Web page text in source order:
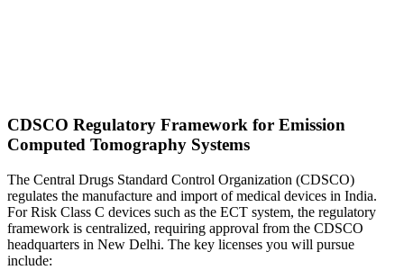
CDSCO Regulatory Framework for Emission
Computed Tomography Systems
The Central Drugs Standard Control Organization (CDSCO)
regulates the manufacture and import of medical devices in India.
For Risk Class C devices such as the ECT system, the regulatory
framework is centralized, requiring approval from the CDSCO
headquarters in New Delhi. The key licenses you will pursue
include: